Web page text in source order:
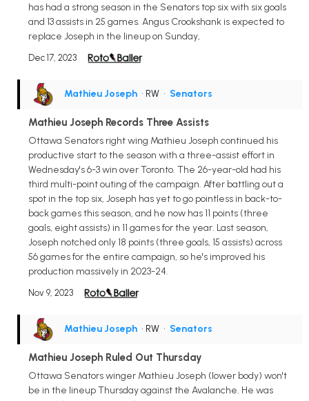
has had a strong season in the Senators top six with six goals
and 13 assists in 25 games. Angus Crookshank is expected to
replace Joseph in the lineup on Sunday,
Dec 17, 2023
Mathieu Joseph • RW • Senators
Mathieu Joseph Records Three Assists
Ottawa Senators right wing Mathieu Joseph continued his
productive start to the season with a three-assist effort in
Wednesday's 6-3 win over Toronto. The 26-year-old had his
third multi-point outing of the campaign. After battling out a
spot in the top six, Joseph has yet to go pointless in back-to-
back games this season, and he now has 11 points (three
goals, eight assists) in 11 games for the year. Last season,
Joseph notched only 18 points (three goals, 15 assists) across
56 games for the entire campaign, so he's improved his
production massively in 2023-24.
Nov 9, 2023
Mathieu Joseph • RW • Senators
Mathieu Joseph Ruled Out Thursday
Ottawa Senators winger Mathieu Joseph (lower body) won't
be in the lineup Thursday against the Avalanche. He was